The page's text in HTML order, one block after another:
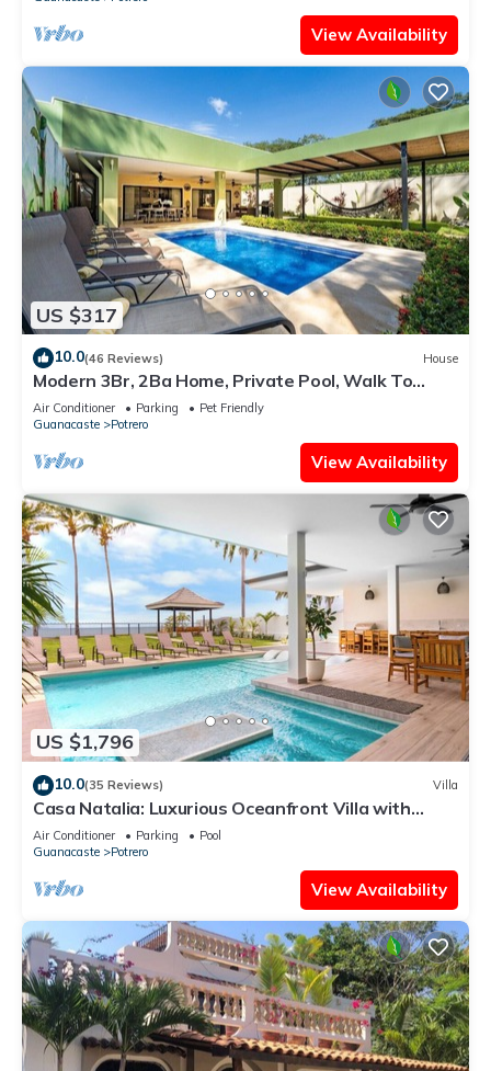
View Availability
US $317
10.0(46 Reviews) House
Modern 3Br, 2Ba Home, Private Pool, Walk To
Beach
Air Conditioner Parking
Pet Friendly
Guanacaste
Potrero
View Availability
US $1,796
10.0(35 Reviews) Villa
Casa Natalia: Luxurious Oceanfront Villa with
Housekeeping and Concierge
Air Conditioner Parking
Pool
Guanacaste
Potrero
View Availability